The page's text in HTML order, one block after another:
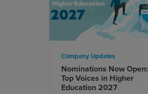
Nominations Now Open:
Top Voices in Higher
Education 2027
Company Updates